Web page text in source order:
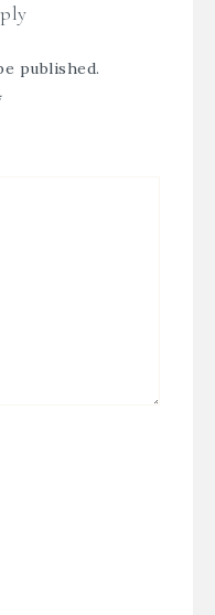
published.